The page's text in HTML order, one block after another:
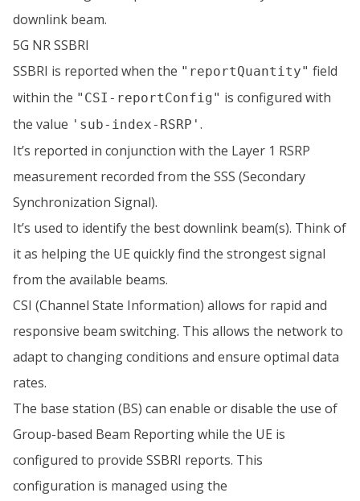
downlink beam.
5G NR SSBRI
SSBRI is reported when the "reportQuantity" field
within the "CSI-reportConfig" is configured with
the value 'sub-index-RSRP' .
It’s reported in conjunction with the Layer 1 RSRP
measurement recorded from the SSS (Secondary
Synchronization Signal).
It’s used to identify the best downlink beam(s). Think of
it as helping the UE quickly find the strongest signal
from the available beams.
CSI (Channel State Information) allows for rapid and
responsive beam switching. This allows the network to
adapt to changing conditions and ensure optimal data
rates.
The base station (BS) can enable or disable the use of
Group-based Beam Reporting while the UE is
configured to provide SSBRI reports. This
configuration is managed using the